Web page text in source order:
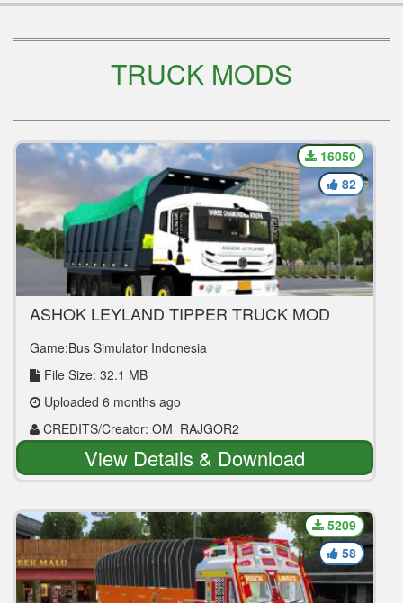
TRUCK MODS
ASHOK LEYLAND TIPPER TRUCK MOD
Game:Bus Simulator Indonesia
File Size: 32.1 MB
Uploaded 6 months ago
CREDITS/Creator: OM_RAJGOR2
16050
82
View Details & Download
5209
58